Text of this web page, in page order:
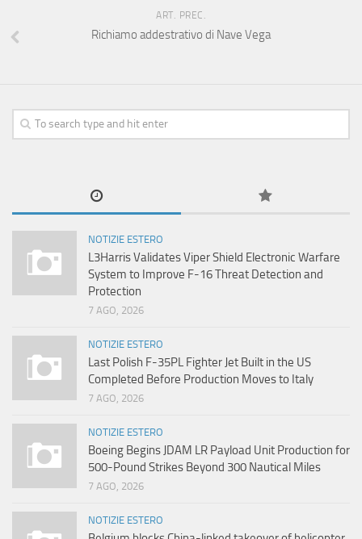
ART. PREC.
Richiamo addestrativo di Nave Vega
NOTIZIE ESTERO
L3Harris Validates Viper Shield Electronic Warfare
System to Improve F-16 Threat Detection and
Protection
7 AGO, 2026
NOTIZIE ESTERO
Last Polish F-35PL Fighter Jet Built in the US
Completed Before Production Moves to Italy
7 AGO, 2026
NOTIZIE ESTERO
Boeing Begins JDAM LR Payload Unit Production for
500-Pound Strikes Beyond 300 Nautical Miles
7 AGO, 2026
NOTIZIE ESTERO